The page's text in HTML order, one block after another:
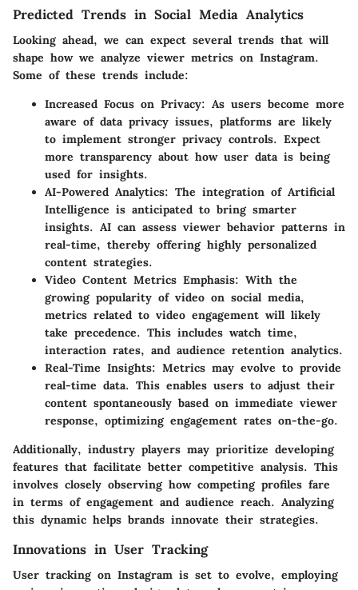
Predicted Trends in Social Media Analytics
Looking ahead, we can expect several trends that will
shape how we analyze viewer metrics on Instagram.
Some of these trends include:
Increased Focus on Privacy: As users become more
aware of data privacy issues, platforms are likely
to implement stronger privacy controls. Expect
more transparency about how user data is being
used for insights.
AI-Powered Analytics: The integration of Artificial
Intelligence is anticipated to bring smarter
insights. AI can assess viewer behavior patterns in
real-time, thereby offering highly personalized
content strategies.
Video Content Metrics Emphasis: With the
growing popularity of video on social media,
metrics related to video engagement will likely
take precedence. This includes watch time,
interaction rates, and audience retention analytics.
Real-Time Insights: Metrics may evolve to provide
real-time data. This enables users to adjust their
content spontaneously based on immediate viewer
response, optimizing engagement rates on-the-go.
Additionally, industry players may prioritize developing
features that facilitate better competitive analysis. This
involves closely observing how competing profiles fare
in terms of engagement and audience reach. Analyzing
this dynamic helps brands innovate their strategies.
Innovations in User Tracking
User tracking on Instagram is set to evolve, employing